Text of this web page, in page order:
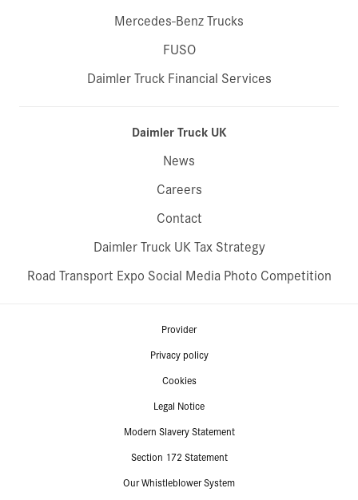
Mercedes-Benz Trucks
FUSO
Daimler Truck Financial Services
Daimler Truck UK
News
Careers
Contact
Daimler Truck UK Tax Strategy
Road Transport Expo Social Media Photo Competition
Provider
Privacy policy
Cookies
Legal Notice
Modern Slavery Statement
Section 172 Statement
Our Whistleblower System